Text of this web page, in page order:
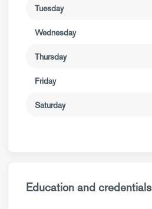
Tuesday
Wednesday
Thursday
Friday
Saturday
Education and credentials